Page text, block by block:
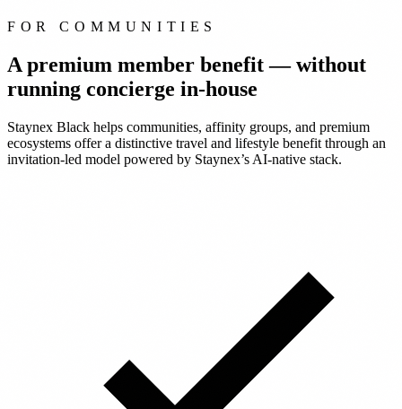
FOR COMMUNITIES
A premium member benefit — without
running concierge in-house
Staynex Black helps communities, affinity groups, and premium
ecosystems offer a distinctive travel and lifestyle benefit through an
invitation-led model powered by Staynex’s AI-native stack.